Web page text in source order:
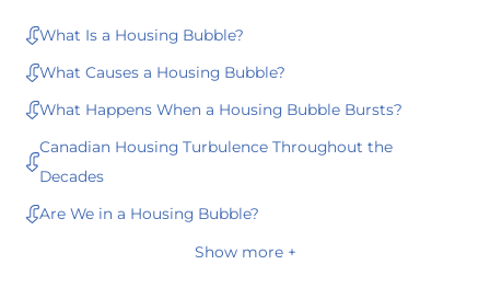
What Is a Housing Bubble?
What Causes a Housing Bubble?
What Happens When a Housing Bubble Bursts?
Canadian Housing Turbulence Throughout the
Decades
Are We in a Housing Bubble?
Show more +